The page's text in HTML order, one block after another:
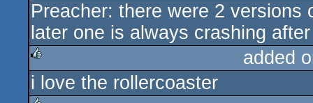
rulez
Preacher: there were 2 versions
later one is always crashing
rulez
added
i love the rollercoaster